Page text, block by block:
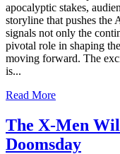
apocalyptic stakes,
storyline that pushes the
signals not only the
pivotal role in shaping
moving forward. The
is...
Read More
The X‑Men
Doomsday